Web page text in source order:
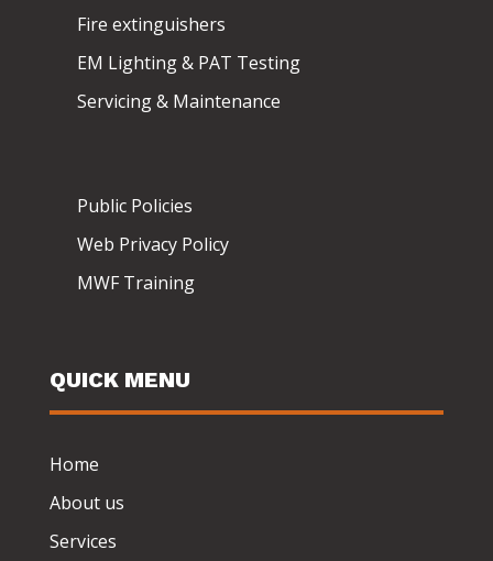
Fire extinguishers
EM Lighting & PAT Testing
Servicing & Maintenance
Public Policies
Web Privacy Policy
MWF Training
QUICK MENU
Home
About us
Services